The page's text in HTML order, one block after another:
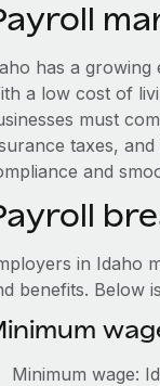
has a growing
a low cost of
must
taxes,
and
in Idaho
benefits. Below
Minimum wage: